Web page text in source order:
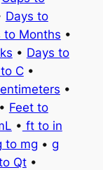
Days to
to Months •
• Days to
C•
•
• Feet to
• ft to in
to mg • g
Qt•